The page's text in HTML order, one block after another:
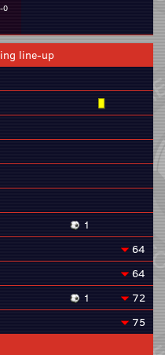
0
line-up
1
64
64
1
72
75